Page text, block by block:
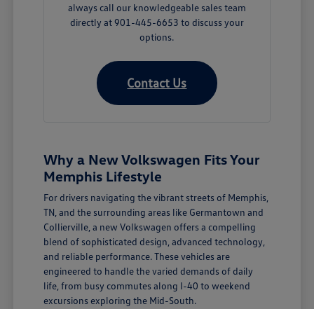
always call our knowledgeable sales team
directly at 901-445-6653 to discuss your
options.
Contact Us
Why a New Volkswagen Fits Your
Memphis Lifestyle
For drivers navigating the vibrant streets of Memphis,
TN, and the surrounding areas like Germantown and
Collierville, a new Volkswagen offers a compelling
blend of sophisticated design, advanced technology,
and reliable performance. These vehicles are
engineered to handle the varied demands of daily
life, from busy commutes along I-40 to weekend
excursions exploring the Mid-South.